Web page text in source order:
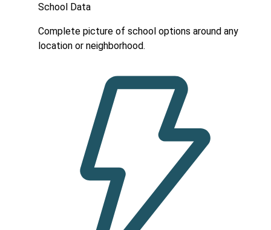
School Data
Complete picture of school options around any
location or neighborhood.